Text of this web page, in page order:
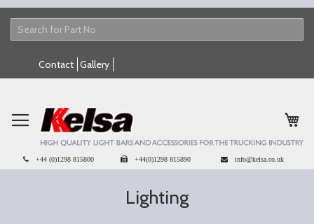
Contact Gallery
+44 (0)1298 815800 +44(0)1298 815890 info@kelsa.co.uk
Lighting